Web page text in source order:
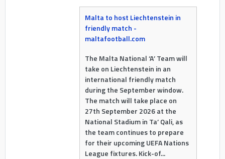
Malta to host Liechtenstein in
friendly match -
maltafootball.com
The Malta National ‘A’ Team will
take on Liechtenstein in an
international friendly match
during the September window.
The match will take place on
27th September 2026 at the
National Stadium in Ta’ Qali, as
the team continues to prepare
for their upcoming UEFA Nations
League fixtures. Kick-of...